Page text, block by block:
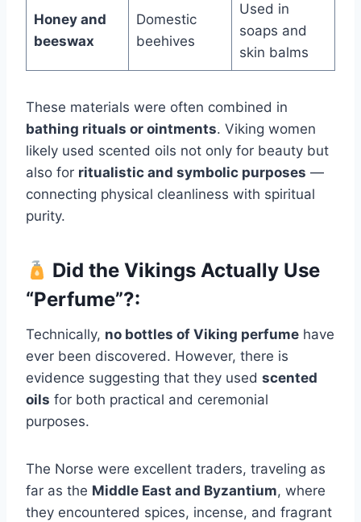
Honey and
beeswax
Domestic
beehives
Used in
soaps and
skin balms
These materials were often combined in
bathing rituals or ointments. Viking women
likely used scented oils not only for beauty but
also for ritualistic and symbolic purposes —
connecting physical cleanliness with spiritual
purity.
Did the Vikings Actually Use
“Perfume”?:
Technically, no bottles of Viking perfume have
ever been discovered. However, there is
evidence suggesting that they used scented
oils for both practical and ceremonial
purposes.
The Norse were excellent traders, traveling as
far as the Middle East and Byzantium, where
they encountered spices, incense, and fragrant